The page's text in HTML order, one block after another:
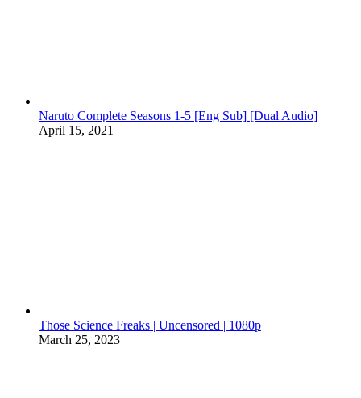
Naruto Complete Seasons 1-5 [Eng Sub] [Dual Audio]
April 15, 2021
Those Science Freaks | Uncensored | 1080p
March 25, 2023